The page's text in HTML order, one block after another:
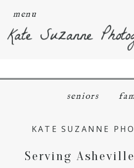
menu
Kate Suzanne
seniors
KATE SUZANNE
Serving